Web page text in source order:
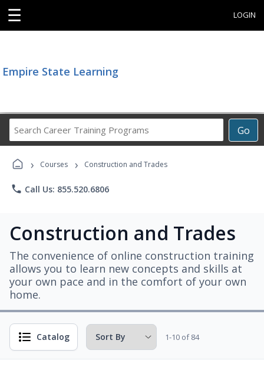
☰ LOGIN
Empire State Learning
Go
Career
Programs
› Courses › Construction and Trades
phone Call Us: 855.520.6806
Construction and Trades
The convenience of online construction training
allows you to learn new concepts and skills at
your own pace and in the comfort of your own
home.
Catalog 1-10 of 84